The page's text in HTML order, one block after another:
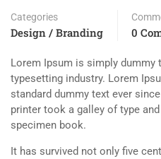
Categories
Design / Branding 0
Lorem Ipsum is simply dummy
typesetting industry. Lorem
standard dummy text ever
printer took a galley of type
specimen book.
It has survived not only five